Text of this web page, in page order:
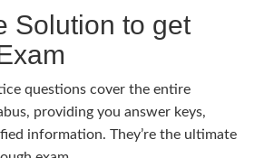
Solution to get
questions cover the entire
providing you answer keys,
information. They’re the ultimate